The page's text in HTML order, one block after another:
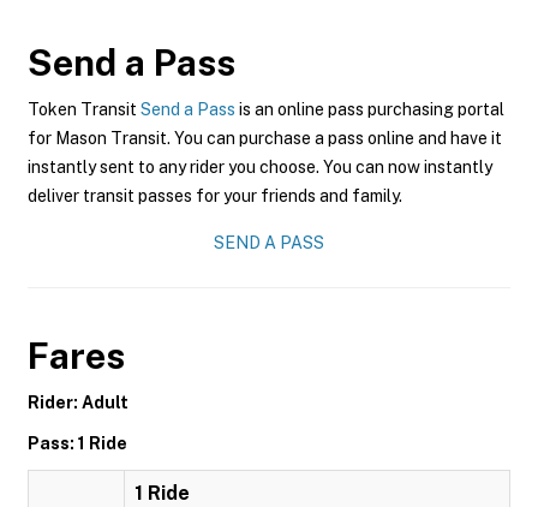
Send a Pass
Token Transit Send a Pass is an online pass purchasing portal
for Mason Transit. You can purchase a pass online and have it
instantly sent to any rider you choose. You can now instantly
deliver transit passes for your friends and family.
SEND A PASS
Fares
Rider: Adult
Pass: 1 Ride
1 Ride